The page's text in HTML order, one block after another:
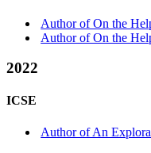
Author of On the
Author of On the
2022
ICSE
Author of An